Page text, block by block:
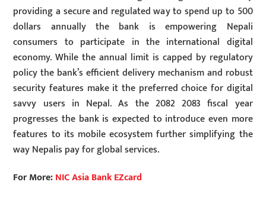
providing a secure and regulated way to spend up to 500
dollars annually the bank is empowering Nepali
consumers to participate in the international digital
economy. While the annual limit is capped by regulatory
policy the bank’s efficient delivery mechanism and robust
security features make it the preferred choice for digital
savvy users in Nepal. As the 2082 2083 fiscal year
progresses the bank is expected to introduce even more
features to its mobile ecosystem further simplifying the
way Nepalis pay for global services.
For More:NIC Asia Bank EZcard